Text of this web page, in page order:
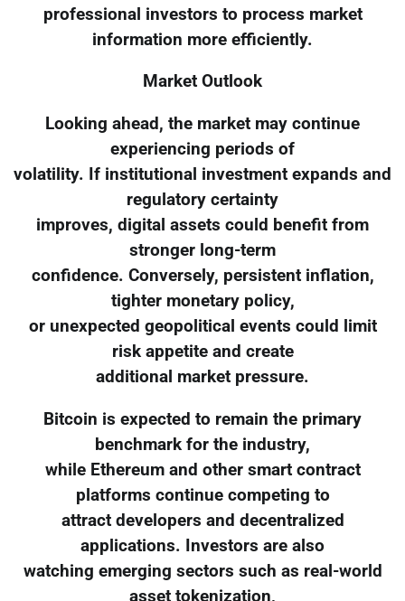
professional investors to process market
information more efficiently.
Market Outlook
Looking ahead, the market may continue
experiencing periods of
volatility. If institutional investment expands and
regulatory certainty
improves, digital assets could benefit from
stronger long-term
confidence. Conversely, persistent inflation,
tighter monetary policy,
or unexpected geopolitical events could limit
risk appetite and create
additional market pressure.
Bitcoin is expected to remain the primary
benchmark for the industry,
while Ethereum and other smart contract
platforms continue competing to
attract developers and decentralized
applications. Investors are also
watching emerging sectors such as real-world
asset tokenization,